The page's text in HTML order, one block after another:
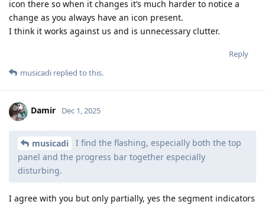
icon there so when it changes it’s much harder to notice a
change as you always have an icon present.
I think it works against us and is unnecessary clutter.
Reply
musicadi replied to this.
Damir Dec 1, 2025
musicadi
I find the flashing, especially both the top
panel and the progress bar together especially
disturbing.
I agree with you but only partially, yes the segment indicators